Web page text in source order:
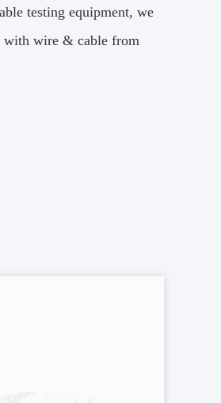
testing equipment, we
with wire & cable from